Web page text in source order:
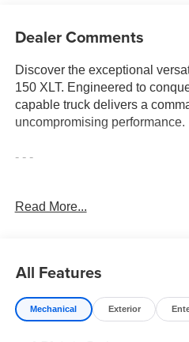
Dealer Comments
Discover the exceptional
150 XLT. Engineered to
capable truck delivers a
uncompromising performance.
- - -
speed automatic transmission,
• Equipment Group 302A High
• Trailer Tow Package
• XLT Chrome Appearance
Read More...
All Features
Mechanical Exterior